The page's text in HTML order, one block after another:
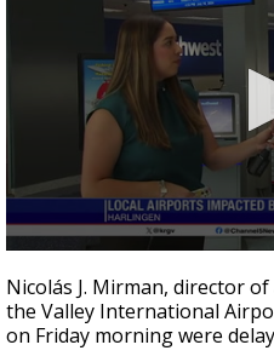
seconds
of
4
minutes,
Nicolás J. Mirman, director
the Valley International
on Friday morning were